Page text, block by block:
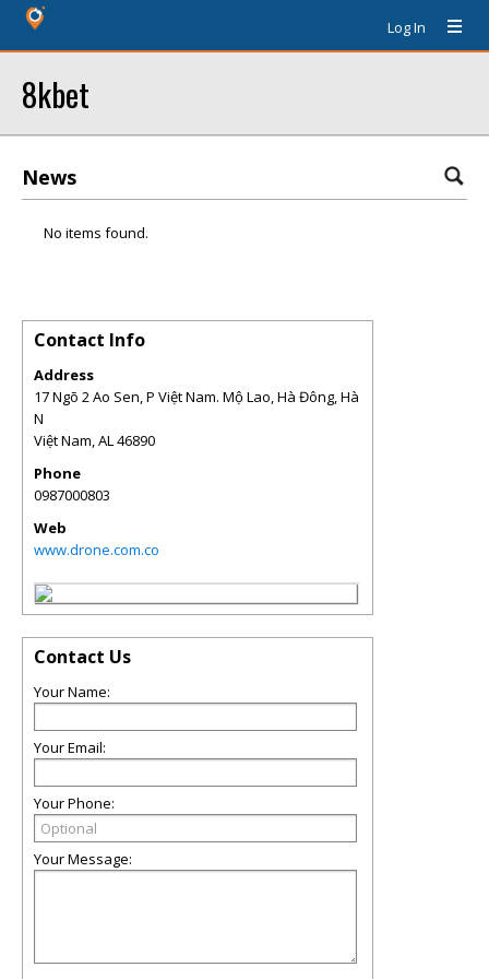
Log In
8kbet
News
No items found.
Contact Info
Address
17 Ngõ 2 Ao Sen, P Việt Nam. Mộ Lao, Hà Đông, Hà
N
Việt Nam,AL46890
Phone
0987000803
Web
www.drone.com.co
Contact Us
Your Name:
Your Email:
Your Phone:
Your Message: